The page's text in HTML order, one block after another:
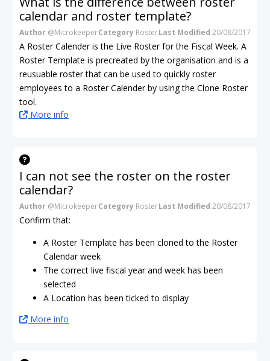
calendar and roster template?
Author @MicrokeeperCategory RosterLast Modified 20/08/2017
A Roster Calender is the Live Roster for the Fiscal Week. A
Roster Template is precreated by the organisation and is a
reusuable roster that can be used to quickly roster
employees to a Roster Calender by using the Clone Roster
tool.
More info
I can not see the roster on the roster
calendar?
Author @MicrokeeperCategory RosterLast Modified 20/08/2017
Confirm that:
A Roster Template has been cloned to the Roster
Calendar week
The correct live fiscal year and week has been
selected
A Location has been ticked to display
More info